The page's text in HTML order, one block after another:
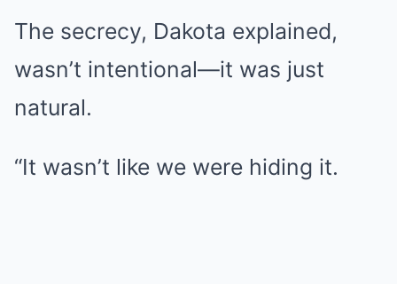
The secrecy, Dakota explained,
wasn’t intentional—it was just
natural.
“It wasn’t like we were hiding it.